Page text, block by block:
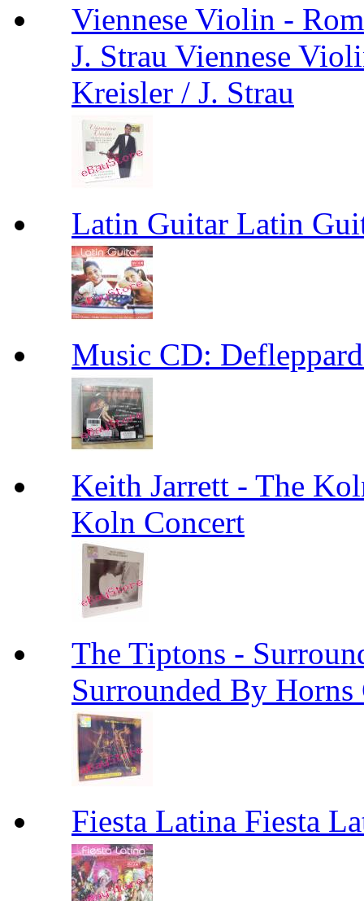
Viennese Violin -
J. Strau Viennese
Kreisler / J. Strau
Latin Guitar Latin
Music CD:
Keith Jarrett - The
Koln Concert
The Tiptons -
Surrounded By Horns
Fiesta Latina Fiesta